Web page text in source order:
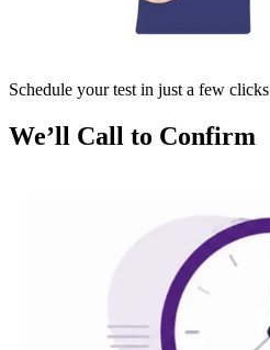
Schedule your test in just a few clicks
We’ll Call to Confirm